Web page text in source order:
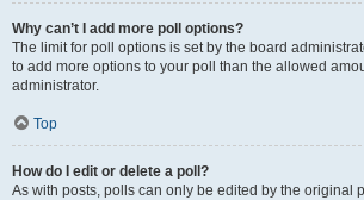
Why can’t I add more poll options?
The limit for poll options is set by the board
to add more options to your poll than the allowed
administrator.
Top
How do I edit or delete a poll?
As with posts, polls can only be edited by the original